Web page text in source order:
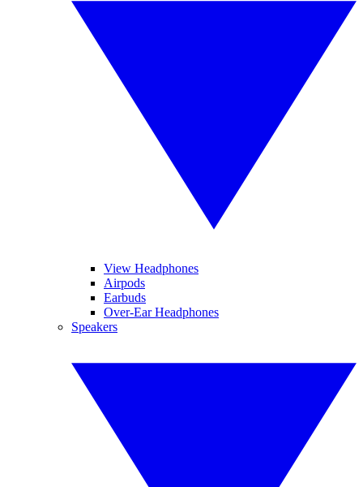
View Headphones
Airpods
Earbuds
Over-Ear Headphones
Speakers